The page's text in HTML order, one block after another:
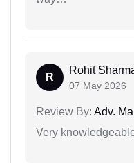
R
Rohit
07 May 2026
Review By: Adv.
Very